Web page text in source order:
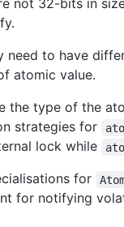
not 32-bits in
need to have
atomic value.
the type of the
strategies for
lock while
for
for notifying